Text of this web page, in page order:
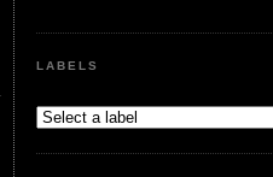
LABELS